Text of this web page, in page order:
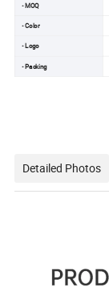
• MOQ
• Color
• Logo
• Packing
Detailed Photos